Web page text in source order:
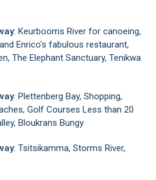
: Keurbooms River for canoeing,
Enrico's fabulous restaurant,
The Elephant Sanctuary, Tenikwa
: Plettenberg Bay, Shopping,
Golf Courses Less than 20
Bloukrans Bungy
: Tsitsikamma, Storms River,